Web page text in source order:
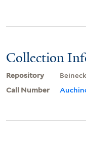
Collection
Repository
Call Number